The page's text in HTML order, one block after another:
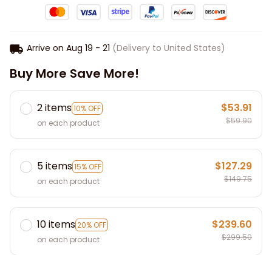
Arrive on Aug 19 - 21 (Delivery to United States)
Buy More Save More!
2 items10% OFF
on each product
$53.91
$59.90
5 items15% OFF
on each product
$127.29
$149.75
10 items20% OFF
on each product
$239.60
$299.50